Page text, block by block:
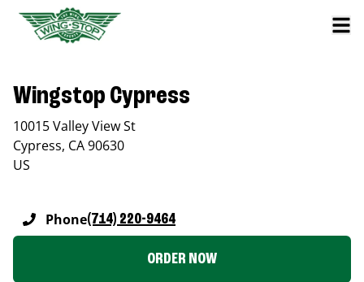
Wingstop Cypress
10015 Valley View St
Cypress, CA90630
US
Phone(714) 220-9464
ORDER NOW